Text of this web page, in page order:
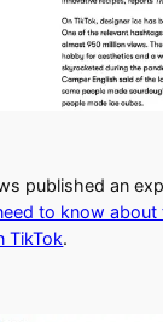
published an
to know about
TikTok.